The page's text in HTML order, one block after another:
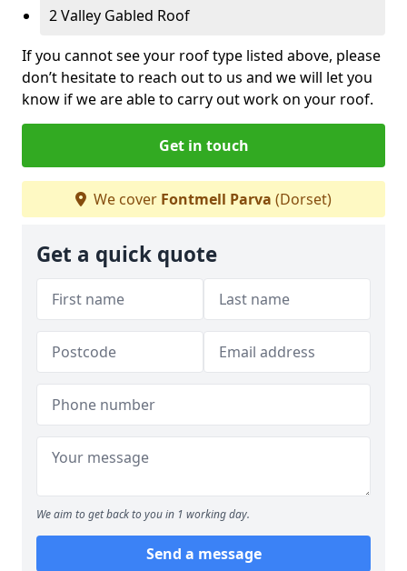
2 Valley Gabled Roof
If you cannot see your roof type listed above, please
don’t hesitate to reach out to us and we will let you
know if we are able to carry out work on your roof.
Get in touch
We cover Fontmell Parva (Dorset)
Get a quick quote
We aim to get back to you in 1 working day.
Send a message